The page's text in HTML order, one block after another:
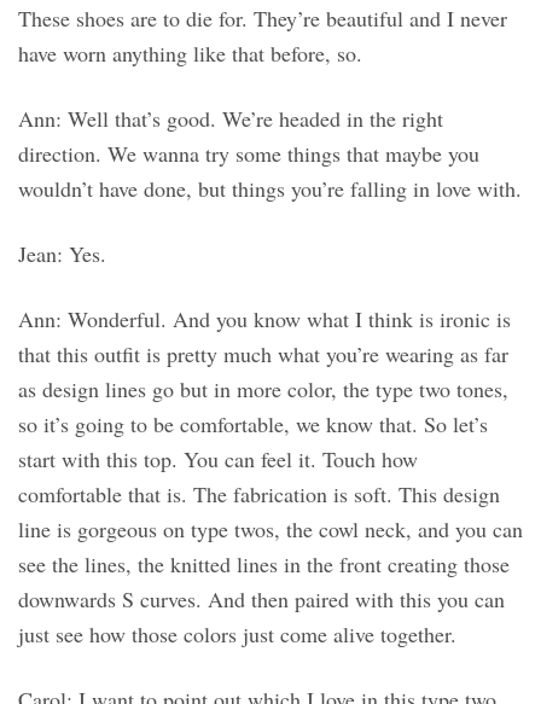
These shoes are to die for. They’re beautiful and I never
have worn anything like that before, so.
Ann: Well that’s good. We’re headed in the right
direction. We wanna try some things that maybe you
wouldn’t have done, but things you’re falling in love with.
Jean: Yes.
Ann: Wonderful. And you know what I think is ironic is
that this outfit is pretty much what you’re wearing as far
as design lines go but in more color, the type two tones,
so it’s going to be comfortable, we know that. So let’s
start with this top. You can feel it. Touch how
comfortable that is. The fabrication is soft. This design
line is gorgeous on type twos, the cowl neck, and you can
see the lines, the knitted lines in the front creating those
downwards S curves. And then paired with this you can
just see how those colors just come alive together.